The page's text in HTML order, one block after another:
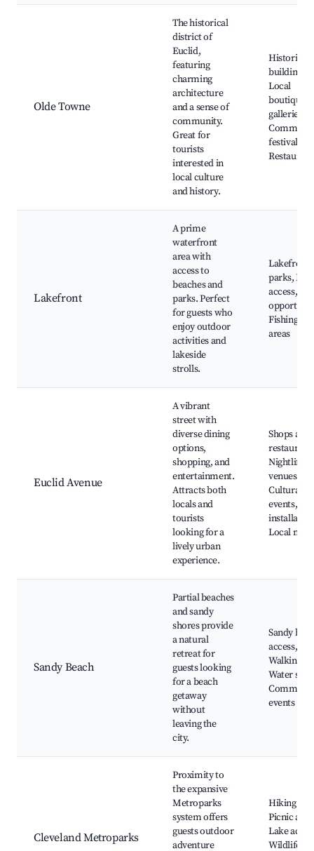
Olde Towne
The historical
district of
Euclid,
featuring
charming
architecture
and a sense of
community.
Great for
tourists
interested in
local culture
and history.
Historic
buildings,
Local
galleries,
festivals,
Lakefront
A prime
waterfront
area with
access to
beaches and
parks. Perfect
for guests who
enjoy outdoor
activities and
lakeside
strolls.
Lakefront
parks,
access,
Fishing,
areas
Euclid Avenue
A vibrant
street with
diverse dining
options,
shopping, and
entertainment.
Attracts both
locals and
tourists
looking for a
lively urban
experience.
Shops and
Nightlife
venues,
Cultural
events, Art
Local
Sandy Beach
Partial beaches
and sandy
shores provide
a natural
retreat for
guests looking
for a beach
getaway
without
leaving the
city.
Sandy
access,
Walking
Water
events
Cleveland Metroparks
Proximity to
the expansive
Metroparks
system offers
guests outdoor
adventure
Hiking
Picnic
Lake
Wildlife